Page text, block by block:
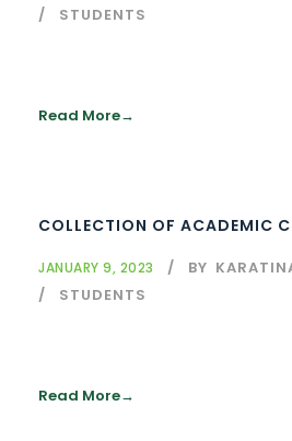
STUDENTS
Read More
COLLECTION OF ACADEMIC
JANUARY 9, 2023 BY
STUDENTS
Read More